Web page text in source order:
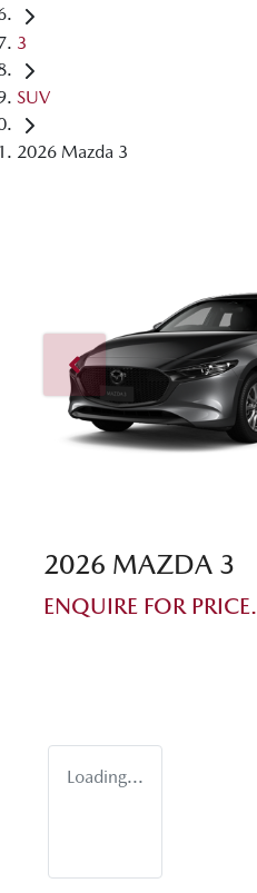
3
SUV
2026 Mazda 3
2026 MAZDA 3
ENQUIRE FOR PRICE.
Loading...